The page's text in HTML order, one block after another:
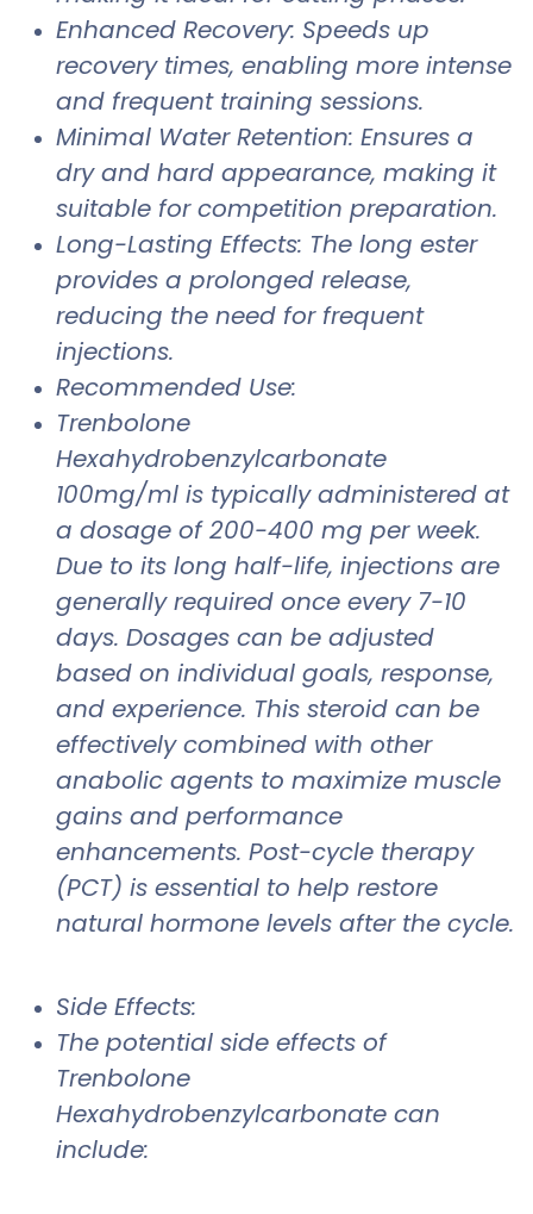
Enhanced Recovery: Speeds up
recovery times, enabling more intense
and frequent training sessions.
Minimal Water Retention: Ensures a
dry and hard appearance, making it
suitable for competition preparation.
Long-Lasting Effects: The long ester
provides a prolonged release,
reducing the need for frequent
injections.
Recommended Use:
Trenbolone
Hexahydrobenzylcarbonate
100mg/ml is typically administered at
a dosage of 200-400 mg per week.
Due to its long half-life, injections are
generally required once every 7-10
days. Dosages can be adjusted
based on individual goals, response,
and experience. This steroid can be
effectively combined with other
anabolic agents to maximize muscle
gains and performance
enhancements. Post-cycle therapy
(PCT) is essential to help restore
natural hormone levels after the cycle.
Side Effects:
The potential side effects of
Trenbolone
Hexahydrobenzylcarbonate can
include: